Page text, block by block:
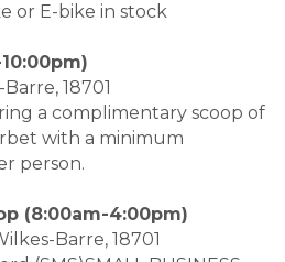
or E-bike in stock
10:00pm)
Barre, 18701
a complimentary scoop of
with a minimum
person.
(8:00am-4:00pm)
Wilkes-Barre, 18701